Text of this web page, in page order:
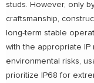
studs. However, only
craftsmanship,
long-term stable
with the appropriate IP
environmental risks,
prioritize IP68 for